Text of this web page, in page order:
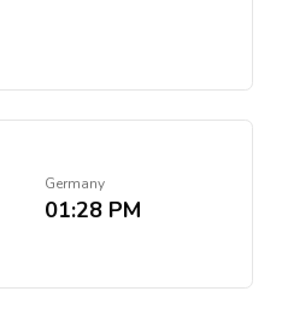
Germany
01:28 PM